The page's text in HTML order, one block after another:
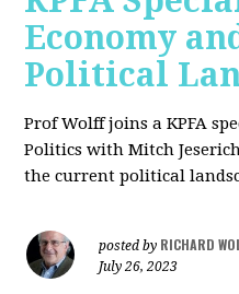
Economy
Political
Prof Wolff joins a KPFA
Politics with Mitch
the current political
posted by RICHARD
July 26, 2023